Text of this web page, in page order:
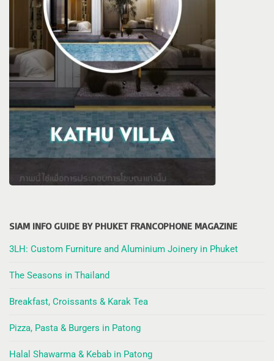
SIAM INFO GUIDE BY PHUKET FRANCOPHONE MAGAZINE
3LH: Custom Furniture and Aluminium Joinery in Phuket
The Seasons in Thailand
Breakfast, Croissants & Karak Tea
Pizza, Pasta & Burgers in Patong
Halal Shawarma & Kebab in Patong